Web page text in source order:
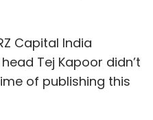
Capital India
Tej Kapoor didn’t
of publishing this